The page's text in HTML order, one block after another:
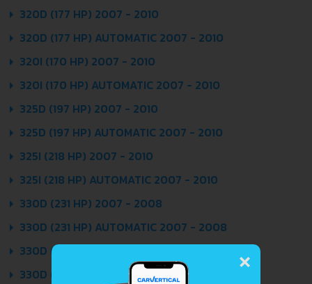
320D (177 HP) 2007 - 2010
320D (177 HP) AUTOMATIC 2007 - 2010
320I (170 HP) 2007 - 2010
320I (170 HP) AUTOMATIC 2007 - 2010
325D (197 HP) 2007 - 2010
325D (197 HP) AUTOMATIC 2007 - 2010
325I (218 HP) 2007 - 2010
325I (218 HP) AUTOMATIC 2007 - 2010
330D (231 HP) 2007 - 2008
330D (231 HP) AUTOMATIC 2007 - 2008
330D (245 HP) 2008 - 2010
330D (245 HP) AUTOMATIC 2008 - 2010
×